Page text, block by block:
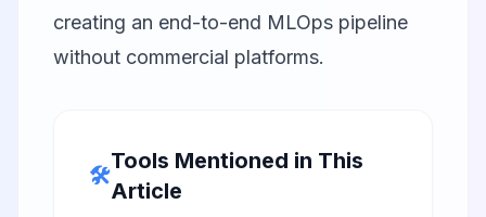
creating an end-to-end MLOps pipeline
without commercial platforms.
🛠️
Tools Mentioned in This
Article